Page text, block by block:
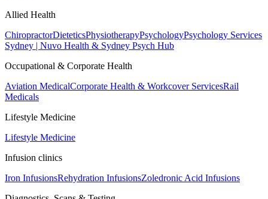
Allied Health
ChiropractorDieteticsPhysiotherapyPsychologyPsychology Services
Sydney | Nuvo Health & Sydney Psych Hub
Occupational & Corporate Health
Aviation MedicalCorporate Health & Workcover ServicesRail
Medicals
Lifestyle Medicine
Lifestyle Medicine
Infusion clinics
Iron InfusionsRehydration InfusionsZoledronic Acid Infusions